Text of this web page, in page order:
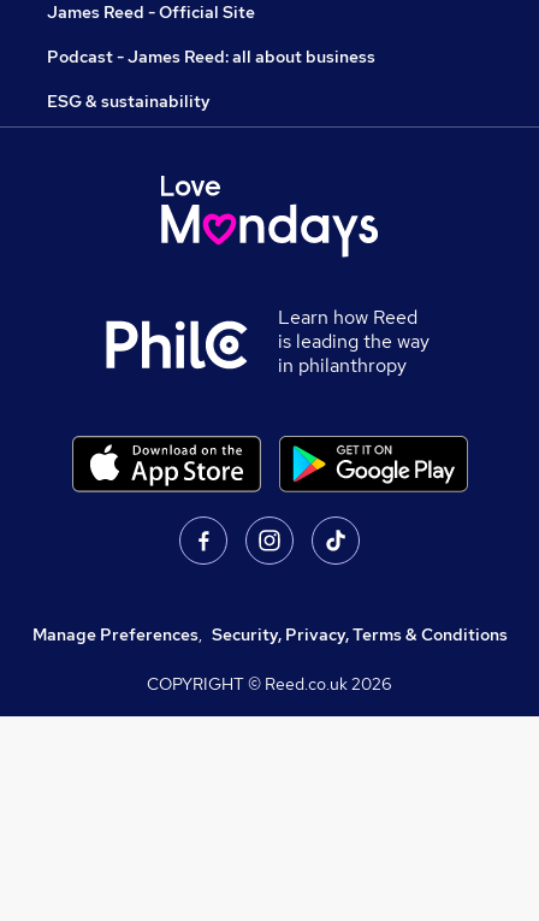
James Reed - Official Site
Podcast - James Reed: all about business
ESG & sustainability
Learn how Reed
is leading the way
in philanthropy
Manage Preferences, Security, Privacy, Terms & Conditions
COPYRIGHT © Reed.co.uk2026